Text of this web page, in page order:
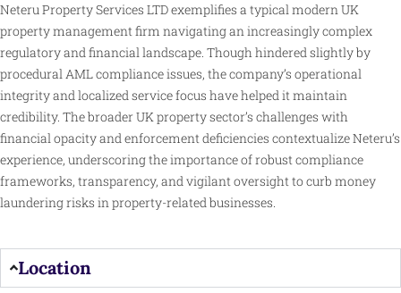
Neteru Property Services LTD exemplifies a typical modern UK
property management firm navigating an increasingly complex
regulatory and financial landscape. Though hindered slightly by
procedural AML compliance issues, the company’s operational
integrity and localized service focus have helped it maintain
credibility. The broader UK property sector’s challenges with
financial opacity and enforcement deficiencies contextualize Neteru’s
experience, underscoring the importance of robust compliance
frameworks, transparency, and vigilant oversight to curb money
laundering risks in property-related businesses.
Location